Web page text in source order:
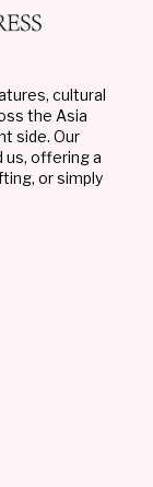
cultural
the Asia
side. Our
us, offering a
or simply